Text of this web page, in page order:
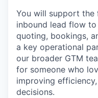
You will support
inbound lead flow
quoting, bookings,
a key operational
our broader GTM
for someone who
improving
decisions.